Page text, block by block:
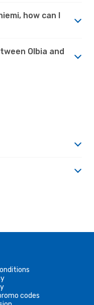
how can I
Olbia and
codes